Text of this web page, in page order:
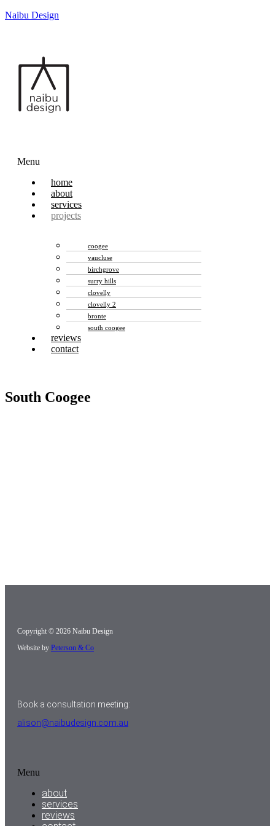
Naibu Design
Menu
home
about
services
projects
coogee
vaucluse
birchgrove
surry hills
clovelly
clovelly 2
bronte
south coogee
reviews
contact
South Coogee
Copyright © 2026 Naibu Design
Website by Peterson & Co
Book a consultation meeting:
alison@naibudesign.com.au
Menu
about
services
reviews